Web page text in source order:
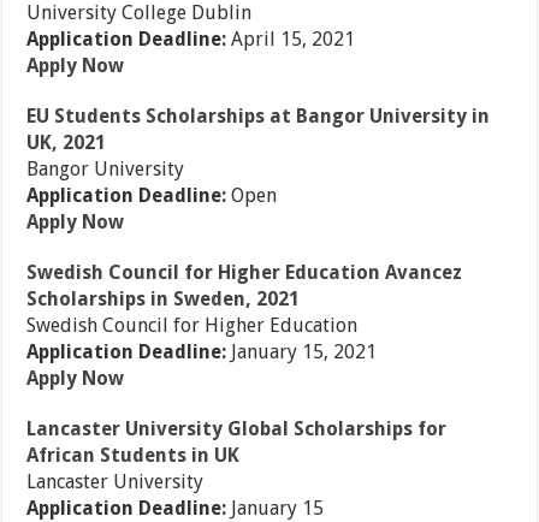
University College Dublin
Application Deadline:April 15, 2021
Apply Now
EU Students Scholarships at Bangor University in
UK, 2021
Bangor University
Application Deadline: Open
Apply Now
Swedish Council for Higher Education Avancez
Scholarships in Sweden, 2021
Swedish Council for Higher Education
Application Deadline: January 15, 2021
Apply Now
Lancaster University Global Scholarships for
African Students in UK
Lancaster University
Application Deadline: January 15